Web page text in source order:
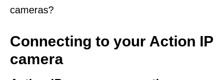
cameras?
Connecting to your Action IP
camera